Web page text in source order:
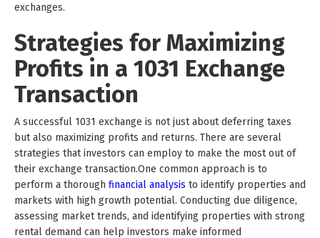
exchanges.
Strategies for Maximizing
Profits in a 1031 Exchange
Transaction
A successful 1031 exchange is not just about deferring taxes
but also maximizing profits and returns. There are several
strategies that investors can employ to make the most out of
their exchange transaction.One common approach is to
perform a thorough financial analysis to identify properties and
markets with high growth potential. Conducting due diligence,
assessing market trends, and identifying properties with strong
rental demand can help investors make informed